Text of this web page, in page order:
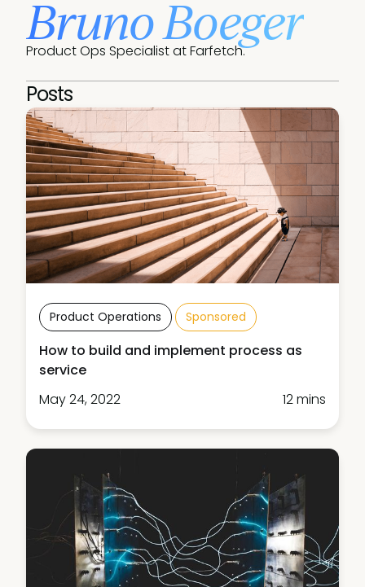
Bruno Boeger
Product Ops Specialist at Farfetch.
Posts
Product Operations Sponsored
How to build and implement process as
service
May 24, 2022
12 mins